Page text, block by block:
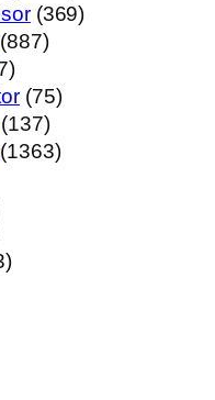
个
369369
887887
产
品
377
个
产
品
7575
产
137137
个
13631363
393